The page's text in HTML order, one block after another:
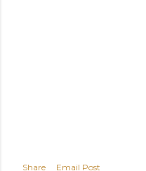
Share
Email Post